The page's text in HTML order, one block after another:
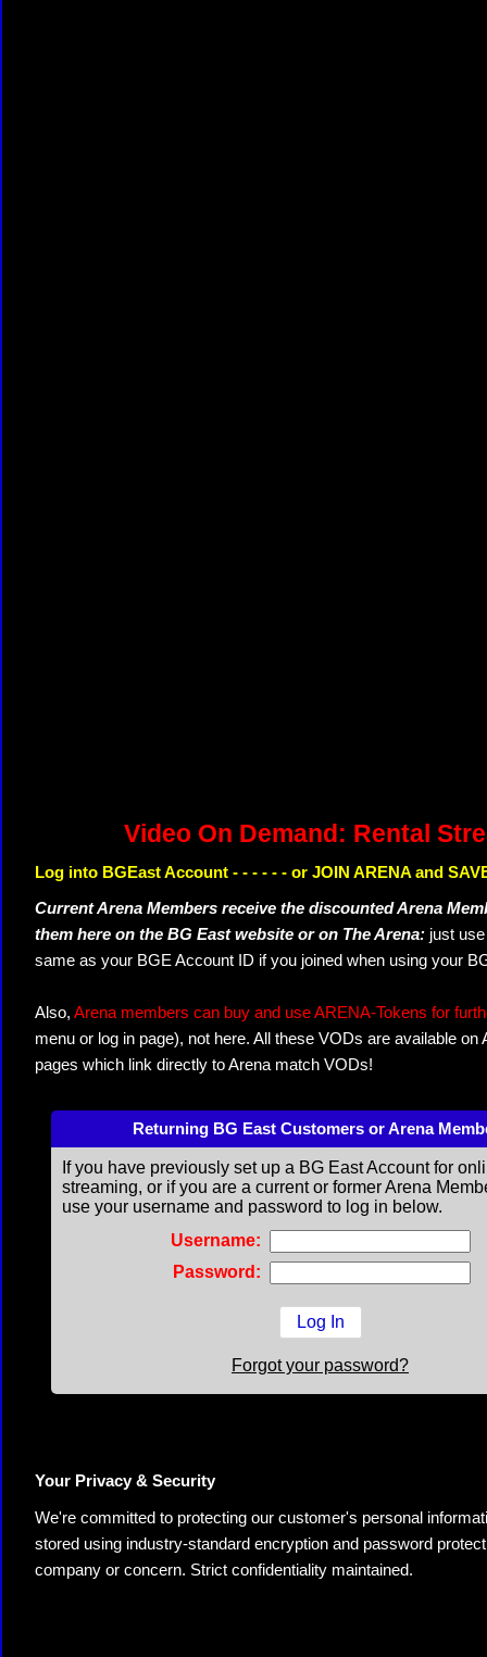
Video On Demand: Rental
Log into BGEast Account - - - - - - or JOIN ARENA and
Current Arena Members receive the discounted Arena
them here on the BG East website or on The Arena: just
same as your BGE Account ID if you joined when using your
Also, Arena members can buy and use ARENA-Tokens for
menu or log in page), not here. All these VODs are available
pages which link directly to Arena match VODs!
Returning BG East Customers or Arena
If you have previously set up a BG East Account for
streaming, or if you are a current or former Arena
use your username and password to log in below.
Username:
Password:
Forgot your password?
Your Privacy & Security
We're committed to protecting our customer's personal
stored using industry-standard encryption and password
company or concern. Strict confidentiality maintained.